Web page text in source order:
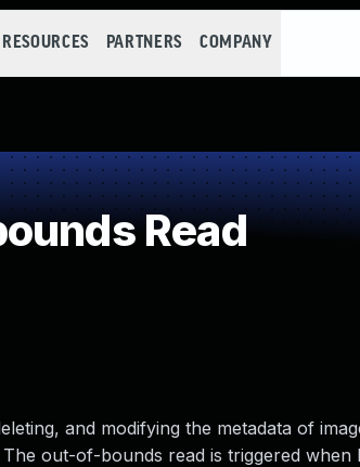
RESOURCES PARTNERS COMPANY
Read
and modifying the metadata of
out-of-bounds read is triggered when